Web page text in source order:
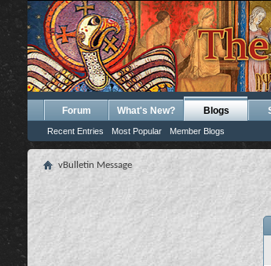
Forum What's New? Blogs
Recent Entries Most Popular Member Blogs
vBulletin Message